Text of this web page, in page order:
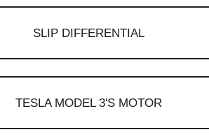
SLIP DIFFERENTIAL
TESLA MODEL 3'S MOTOR